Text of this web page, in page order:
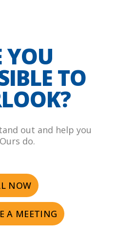
YOU
TO
out and help you
do.
NOW
A MEETING